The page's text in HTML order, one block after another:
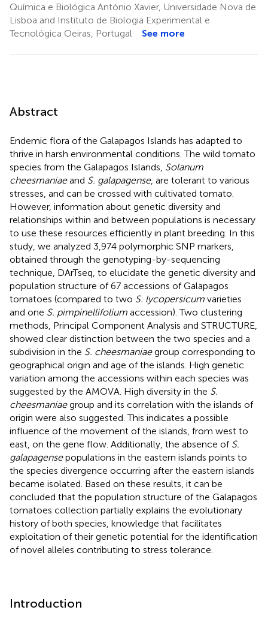
Química e Biológica António Xavier, Universidade Nova de
Lisboa and Instituto de Biologia Experimental e
Tecnológica Oeiras, Portugal
See more
Abstract
Endemic flora of the Galapagos Islands has adapted to
thrive in harsh environmental conditions. The wild tomato
species from the Galapagos Islands, Solanum
cheesmaniaeand S. galapagense, are tolerant to various
stresses, and can be crossed with cultivated tomato.
However, information about genetic diversity and
relationships within and between populations is necessary
to use these resources efficiently in plant breeding. In this
study, we analyzed 3,974 polymorphic SNP markers,
obtained through the genotyping-by-sequencing
technique, DArTseq, to elucidate the genetic diversity and
population structure of 67 accessions of Galapagos
tomatoes (compared to two S. lycopersicum varieties
and one S. pimpinellifolium accession). Two clustering
methods, Principal Component Analysis and STRUCTURE,
showed clear distinction between the two species and a
subdivision in the S. cheesmaniaegroup corresponding to
geographical origin and age of the islands. High genetic
variation among the accessions within each species was
suggested by the AMOVA. High diversity in the S.
cheesmaniaegroup and its correlation with the islands of
origin were also suggested. This indicates a possible
influence of the movement of the islands, from west to
east, on the gene flow. Additionally, the absence of S.
galapagensepopulations in the eastern islands points to
the species divergence occurring after the eastern islands
became isolated. Based on these results, it can be
concluded that the population structure of the Galapagos
tomatoes collection partially explains the evolutionary
history of both species, knowledge that facilitates
exploitation of their genetic potential for the identification
of novel alleles contributing to stress tolerance.
Introduction